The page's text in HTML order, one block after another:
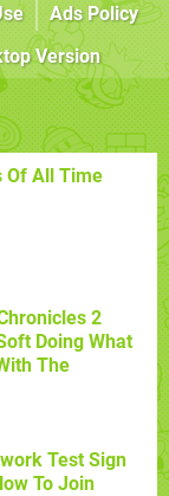
Ads Policy
Version
Of All Time
2
Doing What
The
Test Sign
To Join